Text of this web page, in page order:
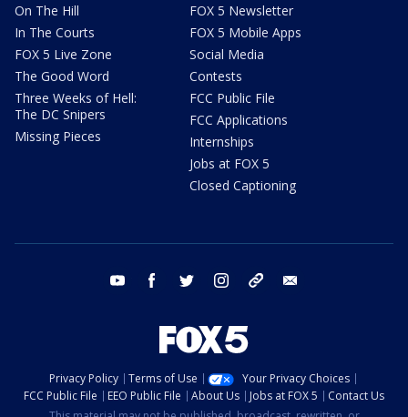
On The Hill
In The Courts
FOX 5 Live Zone
The Good Word
Three Weeks of Hell:
The DC Snipers
Missing Pieces
FOX 5 Newsletter
FOX 5 Mobile Apps
Social Media
Contests
FCC Public File
FCC Applications
Internships
Jobs at FOX 5
Closed Captioning
youtube facebook twitter instagram tiktok
Privacy Policy Terms of Use
Your Privacy Choices
FCC Public File
EEO Public File About Us Jobs at FOX 5
Contact Us